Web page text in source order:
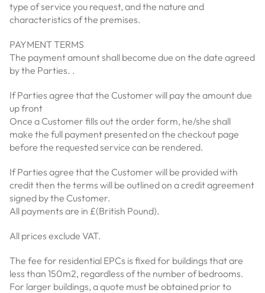
type of service you request, and the nature and
characteristics of the premises.
PAYMENT TERMS
The payment amount shall become due on the date agreed
by the Parties. .
If Parties agree that the Customer will pay the amount due
up front
Once a Customer fills out the order form, he/she shall
make the full payment presented on the checkout page
before the requested service can be rendered.
If Parties agree that the Customer will be provided with
credit then the terms will be outlined on a credit agreement
signed by the Customer.
All payments are in £(British Pound).
All prices exclude VAT.
The fee for residential EPCs is fixed for buildings that are
less than 150m2, regardless of the number of bedrooms.
For larger buildings, a quote must be obtained prior to